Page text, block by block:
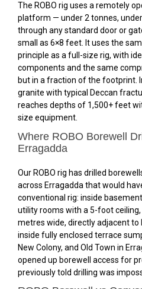
The ROBO rig uses a remotely
platform — under 2 tonnes,
through any standard door or
small as 6×8 feet. It uses the
principle as a full-size rig, with
components and the same
but in a fraction of the footprint.
granite with typical Deccan
reaches depths of 1,500+ feet
size equipment.
Where ROBO Borewell
Erragadda
Our ROBO rig has drilled
across Erragadda that would
conventional rig: inside
utility rooms with a 5-foot
metres wide, directly adjacent to
inside fully enclosed terrace
New Colony, and Old Town in
opened up borewell access for
previously told drilling was